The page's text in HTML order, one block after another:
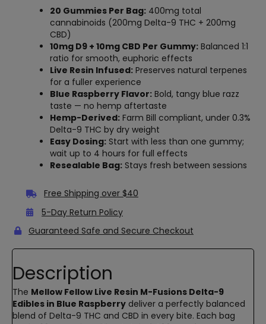
20 Gummies Per Bag: 400mg total
cannabinoids (200mg Delta-9 THC + 200mg
CBD)
10mg D9 + 10mg CBD Per Gummy: Balanced 1:1
ratio for smooth, euphoric effects
Live Resin Infused: Preserves natural terpenes
for a fuller experience
Blue Raspberry Flavor: Bold, tangy blue razz
taste — no hemp aftertaste
Hemp-Derived: Farm Bill compliant, under 0.3%
Delta-9 THC by dry weight
Easy Dosing: Start with less than one gummy;
wait up to 4 hours for full effects
Resealable Bag: Stays fresh between sessions
Free Shipping over $40
5-Day Return Policy
Guaranteed Safe and Secure Checkout
Description
The Mellow Fellow Live Resin M-Fusions Delta-9
Edibles in Blue Raspberry deliver a perfectly balanced
blend of Delta-9 THC and CBD in every bite. Each bag